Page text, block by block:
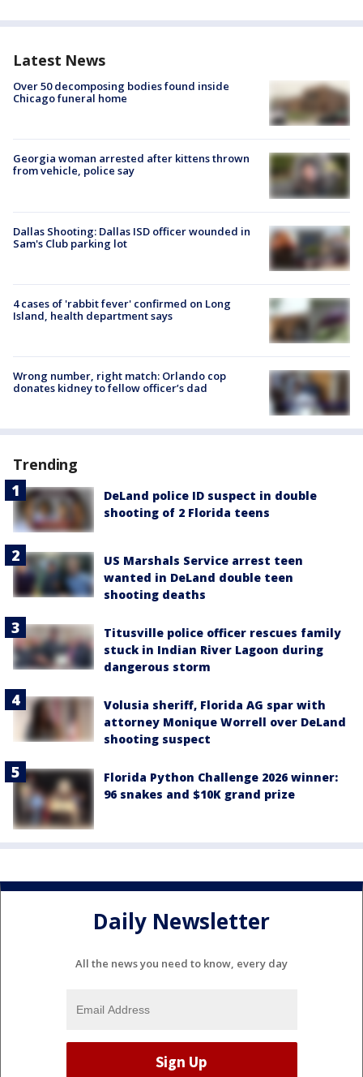
Latest News
Over 50 decomposing bodies found inside
Chicago funeral home
Georgia woman arrested after kittens thrown
from vehicle, police say
Dallas Shooting: Dallas ISD officer wounded in
Sam's Club parking lot
4 cases of 'rabbit fever' confirmed on Long
Island, health department says
Wrong number, right match: Orlando cop
donates kidney to fellow officer’s dad
Trending
DeLand police ID suspect in double
shooting of 2 Florida teens
US Marshals Service arrest teen
wanted in DeLand double teen
shooting deaths
Titusville police officer rescues family
stuck in Indian River Lagoon during
dangerous storm
Volusia sheriff, Florida AG spar with
attorney Monique Worrell over DeLand
shooting suspect
Florida Python Challenge 2026 winner:
96 snakes and $10K grand prize
Daily Newsletter
All the news you need to know, every day